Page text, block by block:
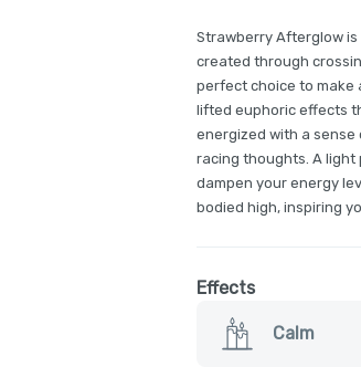
Strawberry Afterglow
created through
perfect choice to make
lifted euphoric effects
energized with a sense
racing thoughts. A light
dampen your energy
bodied high, inspiring
Effects
Calm